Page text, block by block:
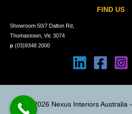
FIND US
Showroom 50/7 Dalton Rd,
Thomastown, Vic 3074
p (03)9348 2000
© 2026 Nexus Interiors Australia -